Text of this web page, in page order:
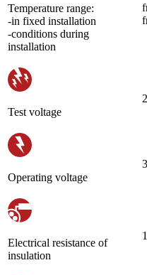
Temperature range:
-in fixed installation
-conditions during
installation
Test voltage
Operating voltage
Electrical resistance of
insulation